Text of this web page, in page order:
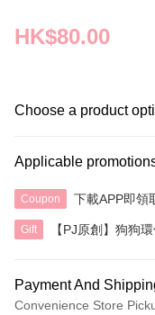
HK$80.00
Choose a product
Applicable
Coupon 下載APP即領
Gift 【PJ原創】狗狗
Payment And
Convenience Store